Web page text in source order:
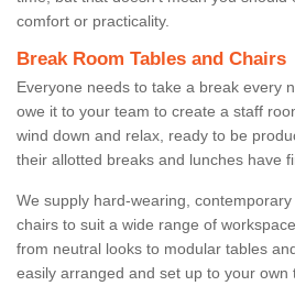
comfort or practicality.
Break Room Tables and Chairs
Everyone needs to take a break every
owe it to your team to create a staff
wind down and relax, ready to be
their allotted breaks and lunches have
We supply hard-wearing,
chairs to suit a wide range of
from neutral looks to modular tables
easily arranged and set up to your own